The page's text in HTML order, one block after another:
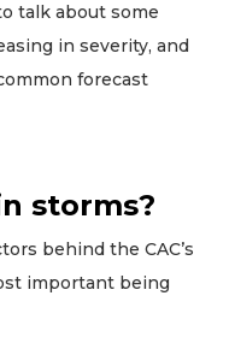
talk about some
in severity, and
forecast
storms?
behind the CAC’s
important being